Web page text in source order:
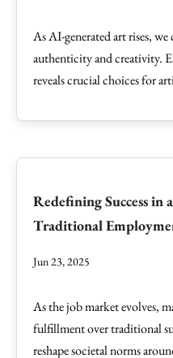
As AI-generated art rises,
authenticity and creativity.
reveals crucial choices for
Redefining Success in
Traditional
Jun 23, 2025
As the job market evolves,
fulfillment over traditional
reshape societal norms